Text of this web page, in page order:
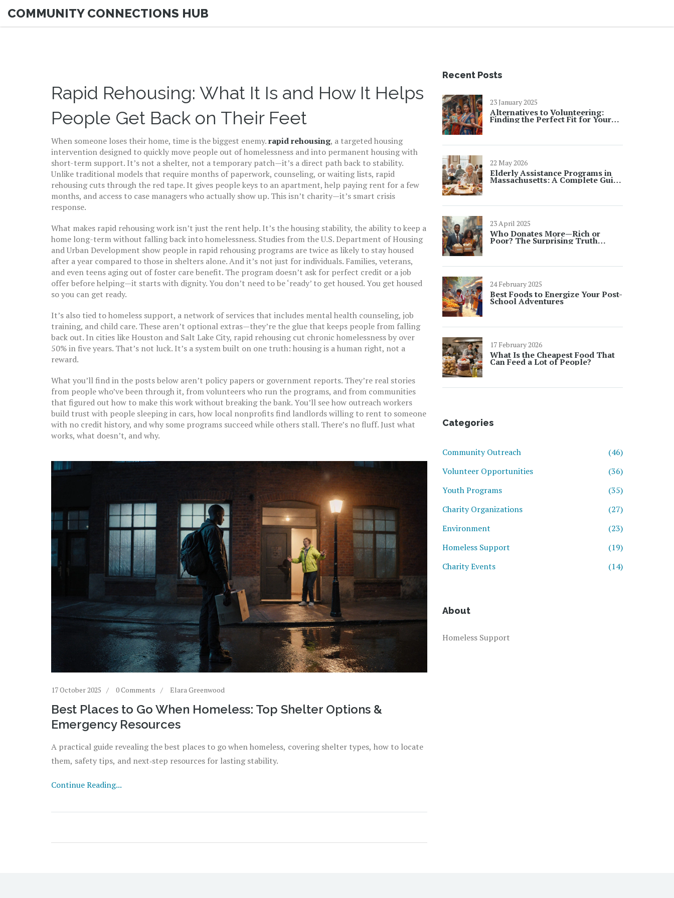
COMMUNITY CONNECTIONS HUB
Rapid Rehousing: What It Is and How It Helps
People Get Back on Their Feet
When someone loses their home, time is the biggest enemy.rapid rehousing, a targeted housing
intervention designed to quickly move people out of homelessness and into permanent housing with
short-term support. It’s not a shelter, not a temporary patch—it’s a direct path back to stability.
Unlike traditional models that require months of paperwork, counseling, or waiting lists, rapid
rehousing cuts through the red tape. It gives people keys to an apartment, help paying rent for a few
months, and access to case managers who actually show up. This isn’t charity—it’s smart crisis
response.
What makes rapid rehousing work isn’t just the rent help. It’s thehousing stability, the ability to keep a
home long-term without falling back into homelessness. Studies from the U.S. Department of Housing
and Urban Development show people in rapid rehousing programs are twice as likely to stay housed
after a year compared to those in shelters alone. And it’s not just for individuals. Families, veterans,
and even teens aging out of foster care benefit. The program doesn’t ask for perfect credit or a job
offer before helping—it starts with dignity. You don’t need to be ‘ready’ to get housed. You get housed
so you can get ready.
It’s also tied tohomeless support, a network of services that includes mental health counseling, job
training, and child care. These aren’t optional extras—they’re the glue that keeps people from falling
back out. In cities like Houston and Salt Lake City, rapid rehousing cut chronic homelessness by over
50% in five years. That’s not luck. It’s a system built on one truth: housing is a human right, not a
reward.
What you’ll find in the posts below aren’t policy papers or government reports. They’re real stories
from people who’ve been through it, from volunteers who run the programs, and from communities
that figured out how to make this work without breaking the bank. You’ll see how outreach workers
build trust with people sleeping in cars, how local nonprofits find landlords willing to rent to someone
with no credit history, and why some programs succeed while others stall. There’s no fluff. Just what
works, what doesn’t, and why.
17 October 2025 0 Comments Elara Greenwood
Best Places to Go When Homeless: Top Shelter Options &
Emergency Resources
A practical guide revealing the best places to go when homeless, covering shelter types, how to locate
them, safety tips, and next‑step resources for lasting stability.
Continue Reading...
Recent Posts
23 January 2025
Alternatives to Volunteering:
Finding the Perfect Fit for Your
22 May 2026
Elderly Assistance Programs in
Massachusetts: A Complete Guide
23 April 2025
Who Donates More—Rich or
Poor? The Surprising Truth
Behind Charity Events
24 February 2025
Best Foods to Energize Your Post-
School Adventures
17 February 2026
What Is the Cheapest Food That
Can Feed a Lot of People?
Categories
Community Outreach
(46)
Volunteer Opportunities
(36)
Youth Programs
(35)
Charity Organizations
(27)
Environment
(23)
Homeless Support
(19)
Charity Events
(14)
About
Homeless Support